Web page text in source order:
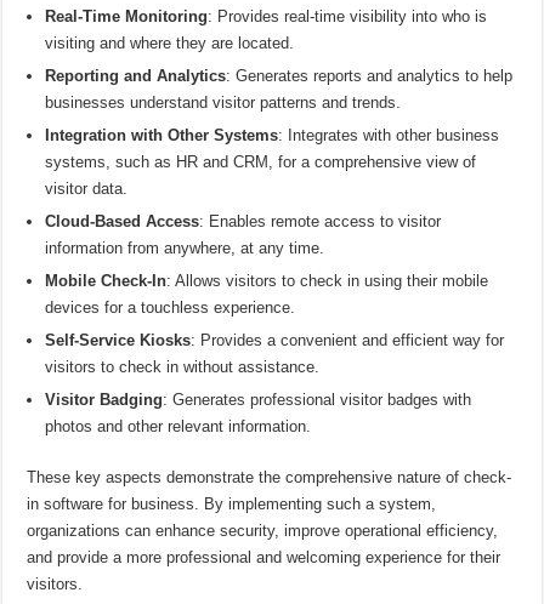
Real-Time Monitoring: Provides real-time visibility into who is
visiting and where they are located.
Reporting and Analytics: Generates reports and analytics to help
businesses understand visitor patterns and trends.
Integration with Other Systems: Integrates with other business
systems, such as HR and CRM, for a comprehensive view of
visitor data.
Cloud-Based Access: Enables remote access to visitor
information from anywhere, at any time.
Mobile Check-In: Allows visitors to check in using their mobile
devices for a touchless experience.
Self-Service Kiosks: Provides a convenient and efficient way for
visitors to check in without assistance.
Visitor Badging: Generates professional visitor badges with
photos and other relevant information.
These key aspects demonstrate the comprehensive nature of check-
in software for business. By implementing such a system,
organizations can enhance security, improve operational efficiency,
and provide a more professional and welcoming experience for their
visitors.